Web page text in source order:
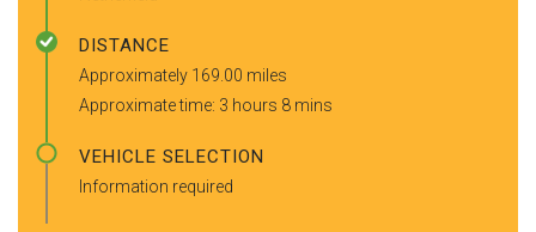
DISTANCE
Approximately 169.00 miles
Approximate time: 3 hours 8 mins
VEHICLE SELECTION
Information required